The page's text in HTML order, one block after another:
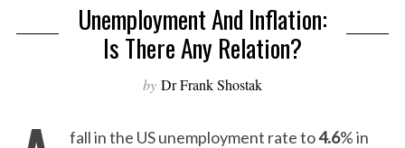
Unemployment And Inflation:
Is There Any Relation?
by Dr Frank Shostak
fall in the US unemployment rate to4.6% in